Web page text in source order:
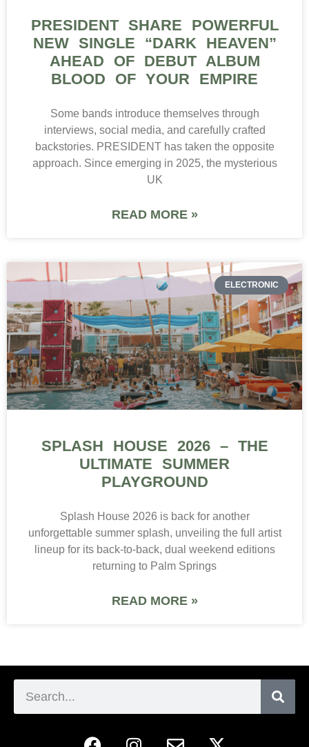
PRESIDENT SHARE POWERFUL
NEW SINGLE “DARK HEAVEN”
AHEAD OF DEBUT ALBUM
BLOOD OF YOUR EMPIRE
Some bands introduce themselves through
interviews, social media, and carefully crafted
backstories. PRESIDENT has taken the opposite
approach. Since emerging in 2025, the mysterious
UK
READ MORE »
ELECTRONIC
SPLASH HOUSE 2026 – THE
ULTIMATE SUMMER
PLAYGROUND
Splash House 2026 is back for another
unforgettable summer splash, unveiling the full artist
lineup for its back-to-back, dual weekend editions
returning to Palm Springs
READ MORE »